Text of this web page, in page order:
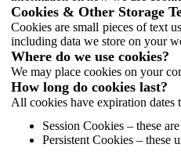
Cookies & Other Storage
Cookies are small pieces of text
including data we store on your
Where do we use cookies?
We may place cookies on your
How long do cookies last?
All cookies have expiration dates
Session Cookies – these
Persistent Cookies – these